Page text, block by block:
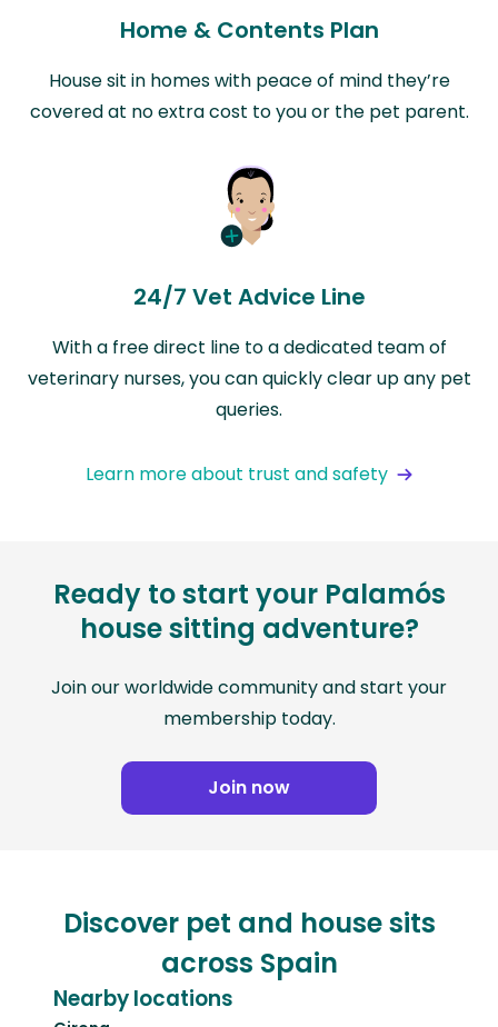
Home & Contents Plan
House sit in homes with peace of mind they’re
covered at no extra cost to you or the pet parent.
24/7 Vet Advice Line
With a free direct line to a dedicated team of
veterinary nurses, you can quickly clear up any pet
queries.
Learn more about trust and safety
Ready to start your Palamós
house sitting adventure?
Join our worldwide community and start your
membership today.
Join now
Discover pet and house sits
across Spain
Nearby locations